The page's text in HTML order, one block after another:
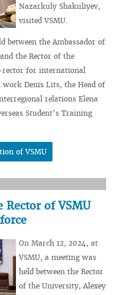
Nazarkuly Shakuliyev,
visited VSMU.
between the Ambassador of
the Rector of the
rector for international
Denis Lits, the Head of
relations Elena
Student’s Training
of VSMU
of VSMU
On March 12, 2024, at
VSMU, a meeting was
held between the Rector
of the University, Alexey